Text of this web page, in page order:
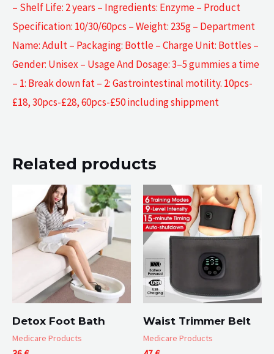
– Shelf Life: 2 years – Ingredients: Enzyme – Product
Specification: 10/30/60pcs – Weight: 235g – Department
Name: Adult – Packaging: Bottle – Charge Unit: Bottles –
Gender: Unisex – Usage And Dosage: 3–5 gummies a time
– 1: Break down fat – 2: Gastrointestinal motility. 10pcs-
£18, 30pcs-£28, 60pcs-£50 including shippment
Related products
Detox Foot Bath
Medicare Products
Waist Trimmer Belt
Medicare Products